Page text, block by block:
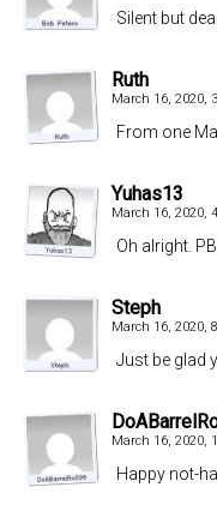
Silent but
Ruth
March 16, 2020,
From one
Yuhas13
March 16, 2020,
Oh alright.
Steph
March 16, 2020,
Just be glad
March 16, 2020,
Happy not-